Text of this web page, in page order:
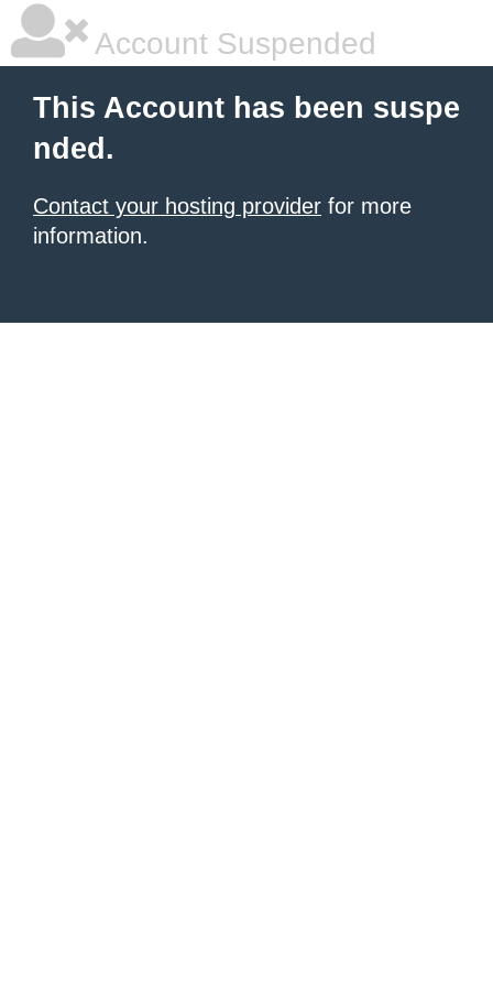
Account Suspended
This Account has been suspe
nded.
Contact your hosting provider for more
information.